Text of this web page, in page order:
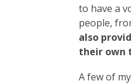
to have a
people,
also
their own
A few of